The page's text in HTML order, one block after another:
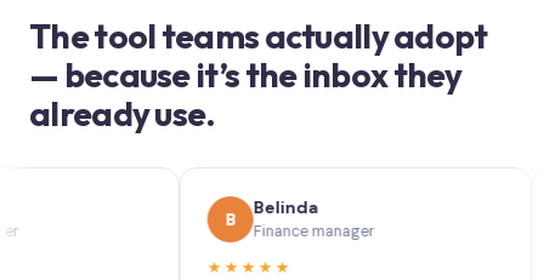
The tool teams actually adopt
— because it’s the inbox they
already use.
Belinda
Finance manager
★★★★★